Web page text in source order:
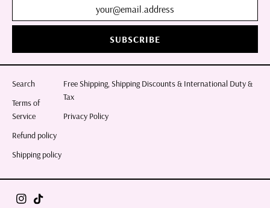
SUBSCRIBE
Search
Terms of
Service
Refund policy
Shipping policy
Free Shipping, Shipping Discounts & International Duty &
Tax
Privacy Policy